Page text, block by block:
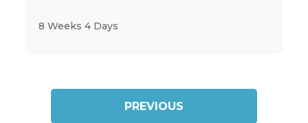
8 Weeks 4 Days
PREVIOUS